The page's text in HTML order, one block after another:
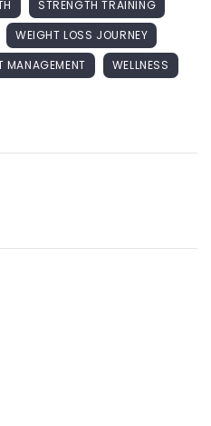
STRENGTH TRAINING
WEIGHT LOSS JOURNEY
MANAGEMENT
WELLNESS